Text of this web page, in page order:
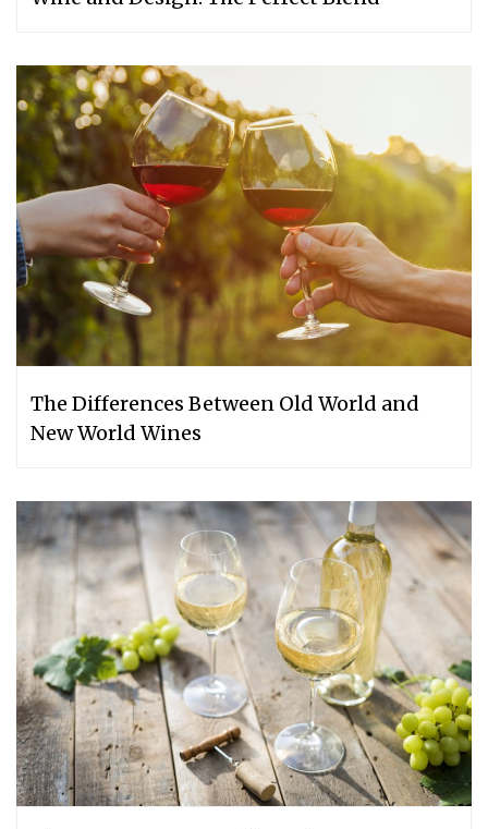
The Differences Between Old World and
New World Wines